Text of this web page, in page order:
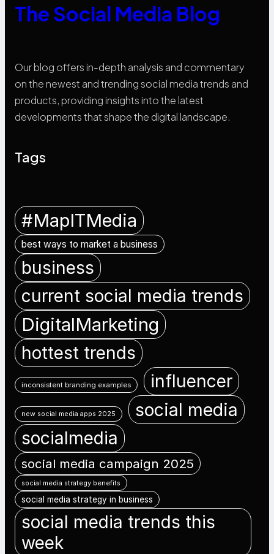
The Social Media Blog
Our blog offers in-depth analysis and commentary
on the newest and trending social media trends and
products, providing insights into the latest
developments that shape the digital landscape.
Tags
#MapITMedia
best ways to market a business
business
current social media trends
DigitalMarketing
hottest trends
inconsistent branding examples influencer
new social media apps 2025 social media
socialmedia
social media campaign 2025
social media strategy benefits
social media strategy in business
social media trends this
week